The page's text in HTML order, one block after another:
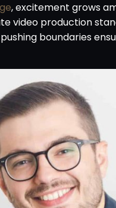
, excitement grows
video production
boundaries